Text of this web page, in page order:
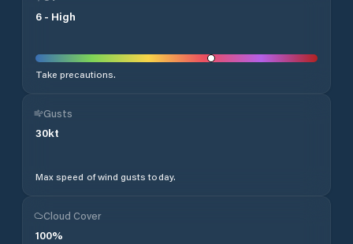
6 - High
Take precautions.
Gusts
30kt
Max speed of wind gusts today.
Cloud Cover
100%